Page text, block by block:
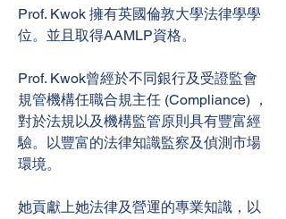
Prof. Kwok 擁有英國倫敦大學法律學學
位。並且取得AAMLP資格。
Prof. Kwok曾經於不同銀行及受證監會
規管機構任職合規主任 (Compliance) ，
對於法規以及機構監管原則具有豐富經
驗。以豐富的法律知識監察及偵測市場
環境。
她貢獻上她法律及營運的專業知識，以